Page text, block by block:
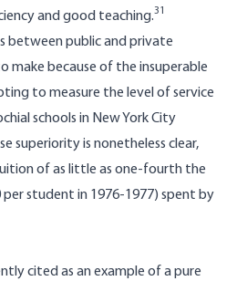
and good teaching.31
between public and private
make because of the insuperable
to measure the level of service
schools in New York City
super­iority is nonetheless clear,
of as little as one-fourth the
student in 1976-1977) spent by
cited as an example of a pure